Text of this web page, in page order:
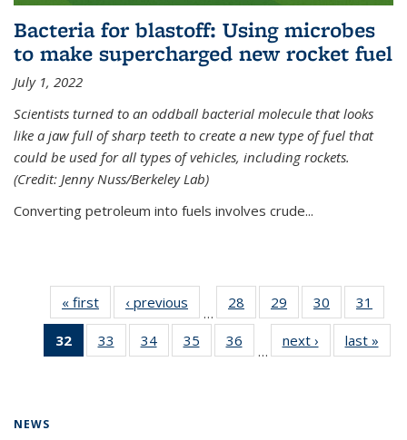
Bacteria for blastoff: Using microbes
to make supercharged new rocket fuel
July 1, 2022
Scientists turned to an oddball bacterial molecule that looks
like a jaw full of sharp teeth to create a new type of fuel that
could be used for all types of vehicles, including rockets.
(Credit: Jenny Nuss/Berkeley Lab)
Converting petroleum into fuels involves crude...
« first News‹ previous
…
28
135
29
135
News
30
135
News
31
135
32
of 135
News
33
135
34
135
35
135
36
135
…
next › Newslast »
NEWS